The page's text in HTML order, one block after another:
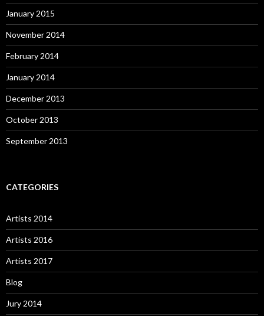
January 2015
November 2014
February 2014
January 2014
December 2013
October 2013
September 2013
CATEGORIES
Artists 2014
Artists 2016
Artists 2017
Blog
Jury 2014